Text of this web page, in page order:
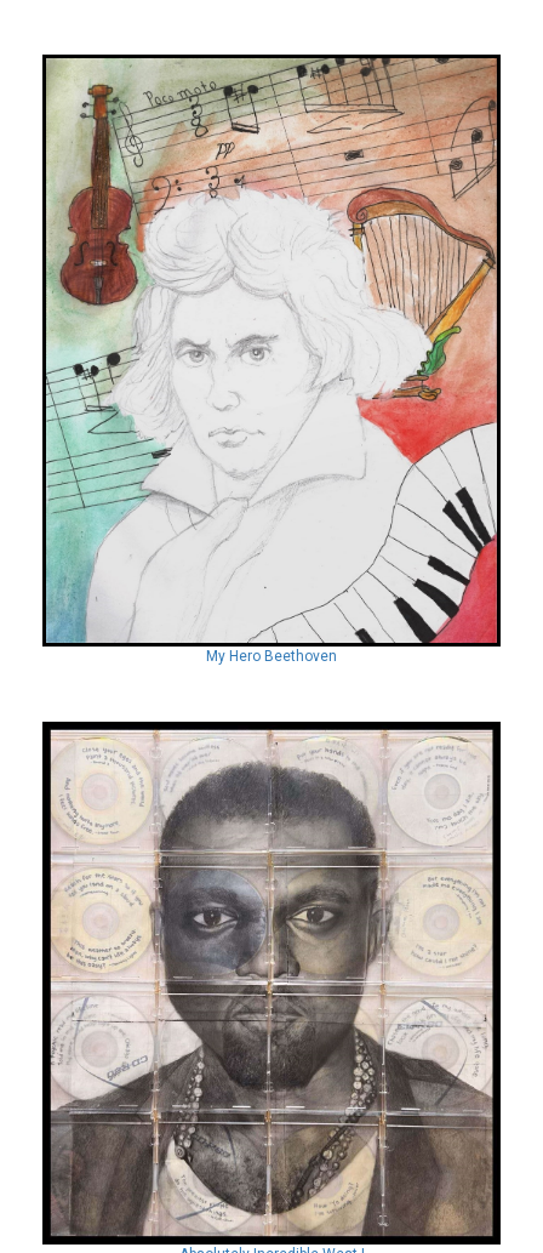
My Hero Beethoven